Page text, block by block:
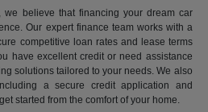
we believe that financing your dream car
Our expert finance team works with a
competitive loan rates and lease terms
have excellent credit or need assistance
solutions tailored to your needs. We also
a secure credit application and
started from the comfort of your home.